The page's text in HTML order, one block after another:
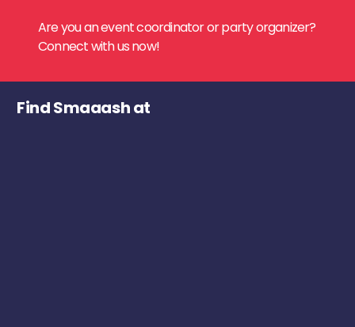
Are you an event coordinator or party organizer?
Connect with us now!
Find Smaaash at